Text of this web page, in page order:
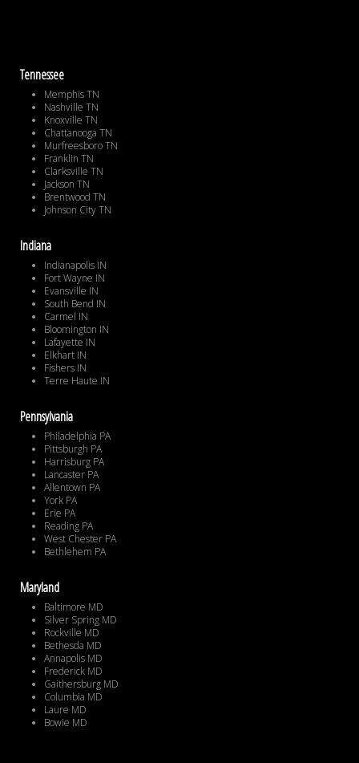
Tennessee
Memphis TN
Nashville TN
Knoxville TN
Chattanooga TN
Murfreesboro TN
Franklin TN
Clarksville TN
Jackson TN
Brentwood TN
Johnson City TN
Indiana
Indianapolis IN
Fort Wayne IN
Evansville IN
South Bend IN
Carmel IN
Bloomington IN
Lafayette IN
Elkhart IN
Fishers IN
Terre Haute IN
Pennsylvania
Philadelphia PA
Pittsburgh PA
Harrisburg PA
Lancaster PA
Allentown PA
York PA
Erie PA
Reading PA
West Chester PA
Bethlehem PA
Maryland
Baltimore MD
Silver Spring MD
Rockville MD
Bethesda MD
Annapolis MD
Frederick MD
Gaithersburg MD
Columbia MD
Laure MD
Bowie MD